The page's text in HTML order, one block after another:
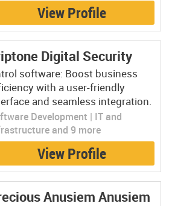
View Profile
Digital Security
software: Boost business
with a user-friendly
and seamless integration.
Development | IT and
and 9 more
View Profile
Anusiem Anusiem